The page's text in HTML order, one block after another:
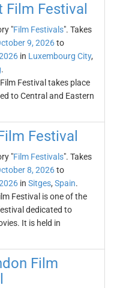
Film Festival
"Film Festivals". Takes
9, 2026to
in Luxembourg City,
.
Festival takes place
to Central and Eastern
Festival
"Film Festivals". Takes
8, 2026to
in Sitges, Spain.
Festival is one of the
dedicated to
It is held in
Film